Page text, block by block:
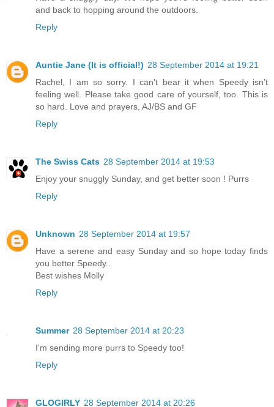
and back to hopping around the outdoors.
Reply
Auntie Jane (It is official!) 28 September 2014 at 19:21
Rachel, I am so sorry. I can't bear it when Speedy isn't
feeling well. Please take good care of yourself, too. This is
so hard. Love and prayers, AJ/BS and GF
Reply
The Swiss Cats 28 September 2014 at 19:53
Enjoy your snuggly Sunday, and get better soon ! Purrs
Reply
Unknown 28 September 2014 at 19:57
Have a serene and easy Sunday and so hope today finds
you better Speedy..
Best wishes Molly
Reply
Summer 28 September 2014 at 20:23
I'm sending more purrs to Speedy too!
Reply
GLOGIRLY 28 September 2014 at 20:26